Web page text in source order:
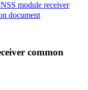
module receiver
document
common